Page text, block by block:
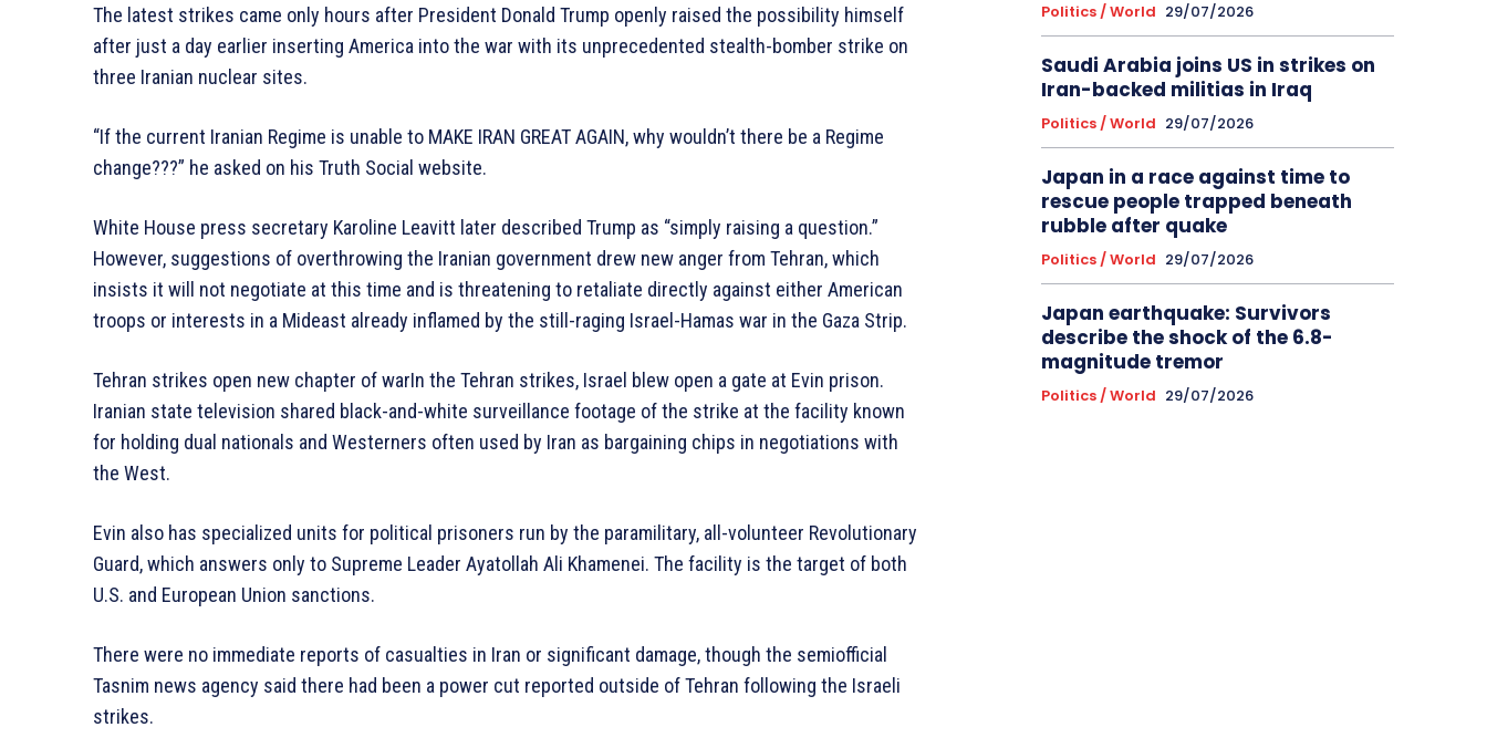
The latest strikes came only hours after President Donald Trump openly raised the possibility himself
after just a day earlier inserting America into the war with its unprecedented stealth-bomber strike on
three Iranian nuclear sites.
“If the current Iranian Regime is unable to MAKE IRAN GREAT AGAIN, why wouldn’t there be a Regime
change???” he asked on his Truth Social website.
White House press secretary Karoline Leavitt later described Trump as “simply raising a question.”
However, suggestions of overthrowing the Iranian government drew new anger from Tehran, which
insists it will not negotiate at this time and is threatening to retaliate directly against either American
troops or interests in a Mideast already inflamed by the still-raging Israel-Hamas war in the Gaza Strip.
Tehran strikes open new chapter of warIn the Tehran strikes, Israel blew open a gate at Evin prison.
Iranian state television shared black-and-white surveillance footage of the strike at the facility known
for holding dual nationals and Westerners often used by Iran as bargaining chips in negotiations with
the West.
Evin also has specialized units for political prisoners run by the paramilitary, all-volunteer Revolutionary
Guard, which answers only to Supreme Leader Ayatollah Ali Khamenei. The facility is the target of both
U.S. and European Union sanctions.
There were no immediate reports of casualties in Iran or significant damage, though the semiofficial
Tasnim news agency said there had been a power cut reported outside of Tehran following the Israeli
strikes.
Politics / World 29/07/2026
Saudi Arabia joins US in strikes on
Iran-backed militias in Iraq
Politics / World 29/07/2026
Japan in a race against time to
rescue people trapped beneath
rubble after quake
Politics / World 29/07/2026
Japan earthquake: Survivors
describe the shock of the 6.8-
magnitude tremor
Politics / World 29/07/2026